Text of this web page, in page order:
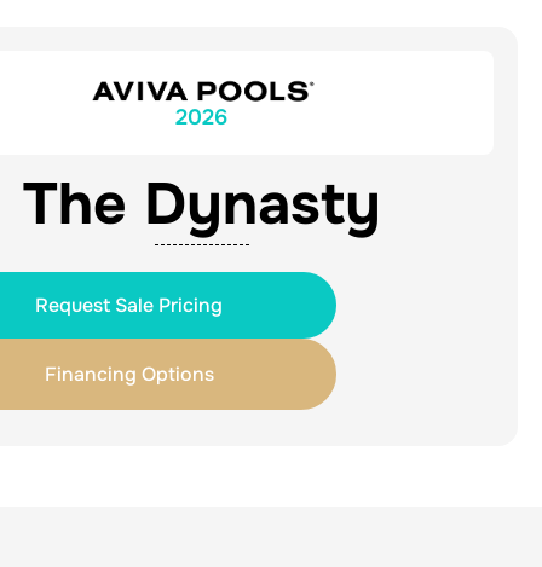
2026
The Dynasty
Request Sale Pricing
Financing Options